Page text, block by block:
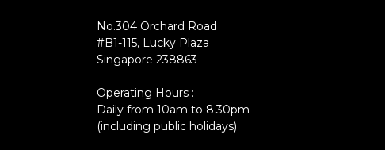
No.304 Orchard Road
#B1-115, Lucky Plaza
Singapore 238863
Operating Hours :
Daily from 10am to 8.30pm
(including public holidays)